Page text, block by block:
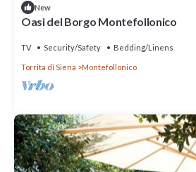
New
Oasi del Borgo Montefollonico
TV Security/Safety Bedding/Linens
Torrita di Siena Montefollonico